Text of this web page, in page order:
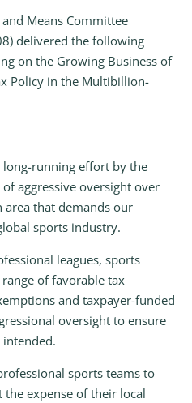
and Means Committee
delivered the following
on the Growing Business of
Policy in the Multibillion-
long-running effort by the
aggressive oversight over
area that demands our
sports industry.
leagues, sports
of favorable tax
and taxpayer-funded
oversight to ensure
intended.
sports teams to
expense of their local